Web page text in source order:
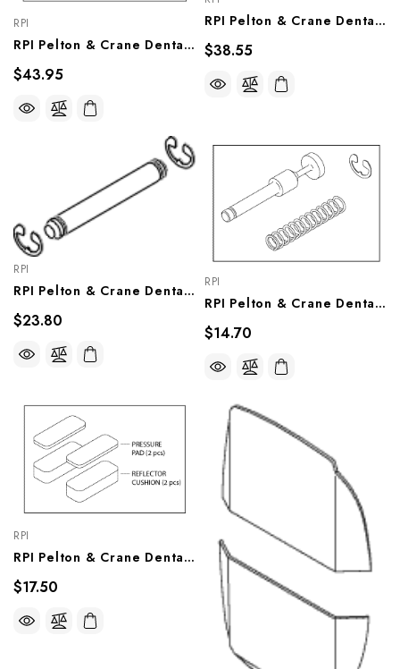
RPI
RPI Pelton & Crane Dental Light Sensor Conversion Kit (OEM #051077, 054866LG), PCK803
$43.95
RPI Pelton & Crane Dental Light Switch (Intensity) (OEM #014R379), PCS804
$38.55
RPI
RPI Pelton & Crane Dental Light Hinge Pin (OEM #026471), PCP684
$23.80
RPI
RPI Pelton & Crane Dental Light Release Pin Assembly (OEM #014707), PCA683
$14.70
RPI
RPI Pelton & Crane Dental Light Cushion Kit (OEM #015458 & 015899), PCK711
$17.50